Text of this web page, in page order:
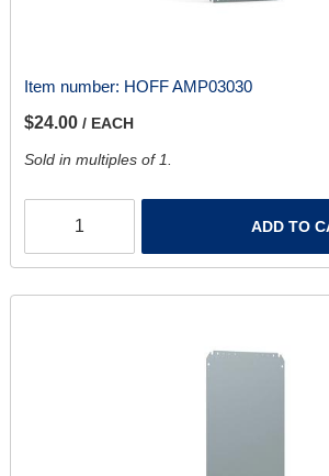
Item number: HOFF AMP03030
$24.00 / EACH
Sold in multiples of 1.
ADD TO